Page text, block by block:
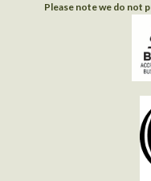
Please note we do not